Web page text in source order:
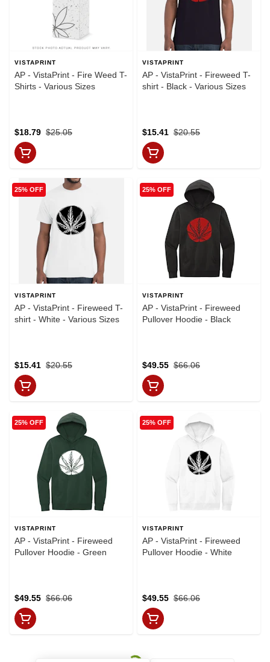
VISTAPRINT
AP - VistaPrint - Fire Weed T-
Shirts - Various Sizes
$25.05
$18.79
VISTAPRINT
AP - VistaPrint - Fireweed T-
shirt - Black - Various Sizes
$20.55
$15.41
25% OFF
VISTAPRINT
AP - VistaPrint - Fireweed T-
shirt - White - Various Sizes
$20.55
$15.41
25% OFF
VISTAPRINT
AP - VistaPrint - Fireweed
Pullover Hoodie - Black
$66.06
$49.55
25% OFF
VISTAPRINT
AP - VistaPrint - Fireweed
Pullover Hoodie - Green
$66.06
$49.55
25% OFF
VISTAPRINT
AP - VistaPrint - Fireweed
Pullover Hoodie - White
$66.06
$49.55